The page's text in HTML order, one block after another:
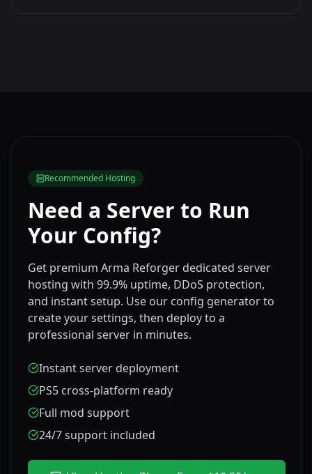
Recommended Hosting
Need a Server to Run
Your Config?
Get premium Arma Reforger dedicated server
hosting with 99.9% uptime, DDoS protection,
and instant setup. Use our config generator to
create your settings, then deploy to a
professional server in minutes.
Instant server deployment
PS5 cross-platform ready
Full mod support
24/7 support included